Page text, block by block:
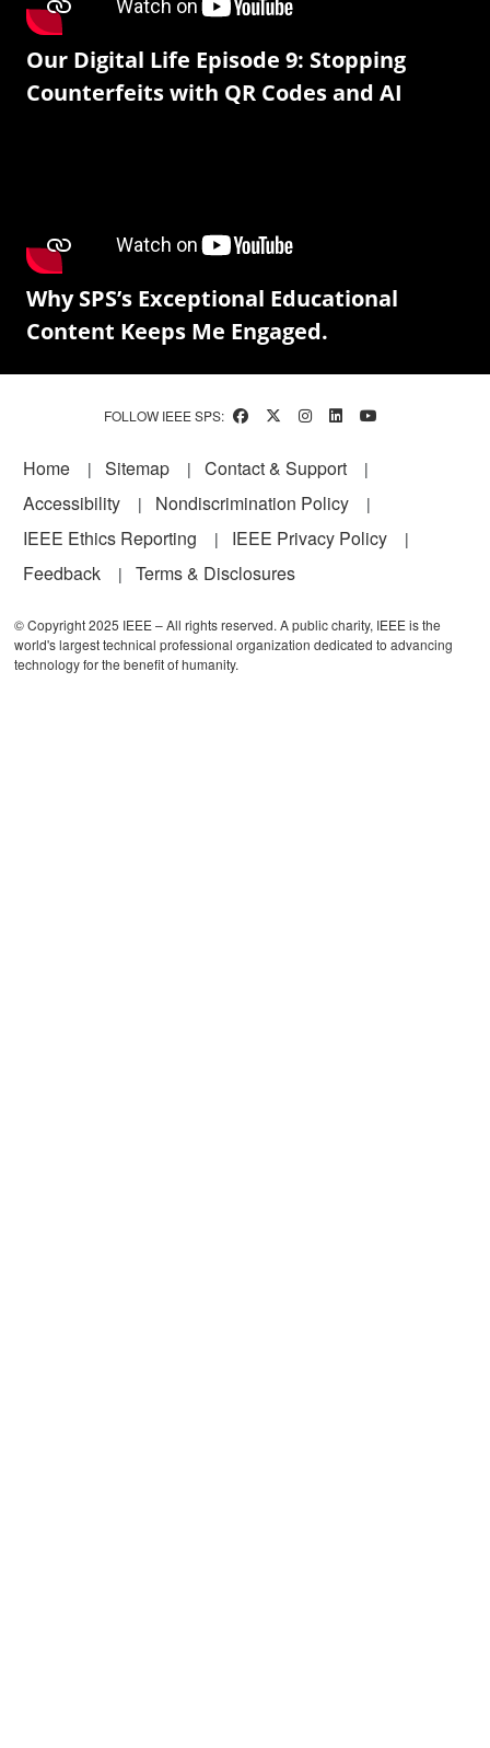
Our Digital Life Episode 9: Stopping
Counterfeits with QR Codes and AI
Why SPS’s Exceptional Educational
Content Keeps Me Engaged.
FOLLOW IEEE SPS:
Footer
Home Sitemap
Contact & Support
Accessibility
Nondiscrimination Policy
IEEE Ethics Reporting
IEEE Privacy Policy
Feedback
Terms & Disclosures
© Copyright 2025 IEEE – All rights reserved. A public charity, IEEE is the
world's largest technical professional organization dedicated to advancing
technology for the benefit of humanity.